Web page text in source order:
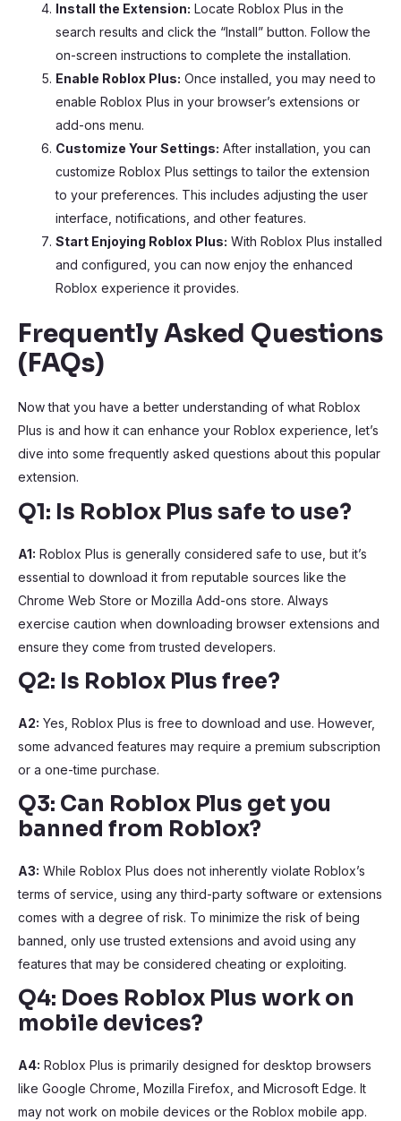
Install the Extension: Locate Roblox Plus in the
search results and click the “Install” button. Follow the
on-screen instructions to complete the installation.
Enable Roblox Plus: Once installed, you may need to
enable Roblox Plus in your browser’s extensions or
add-ons menu.
Customize Your Settings: After installation, you can
customize Roblox Plus settings to tailor the extension
to your preferences. This includes adjusting the user
interface, notifications, and other features.
Start Enjoying Roblox Plus: With Roblox Plus installed
and configured, you can now enjoy the enhanced
Roblox experience it provides.
Frequently Asked Questions
(FAQs)
Now that you have a better understanding of what Roblox
Plus is and how it can enhance your Roblox experience, let’s
dive into some frequently asked questions about this popular
extension.
Q1: Is Roblox Plus safe to use?
A1: Roblox Plus is generally considered safe to use, but it’s
essential to download it from reputable sources like the
Chrome Web Store or Mozilla Add-ons store. Always
exercise caution when downloading browser extensions and
ensure they come from trusted developers.
Q2: Is Roblox Plus free?
A2: Yes, Roblox Plus is free to download and use. However,
some advanced features may require a premium subscription
or a one-time purchase.
Q3: Can Roblox Plus get you
banned from Roblox?
A3: While Roblox Plus does not inherently violate Roblox’s
terms of service, using any third-party software or extensions
comes with a degree of risk. To minimize the risk of being
banned, only use trusted extensions and avoid using any
features that may be considered cheating or exploiting.
Q4: Does Roblox Plus work on
mobile devices?
A4: Roblox Plus is primarily designed for desktop browsers
like Google Chrome, Mozilla Firefox, and Microsoft Edge. It
may not work on mobile devices or the Roblox mobile app.